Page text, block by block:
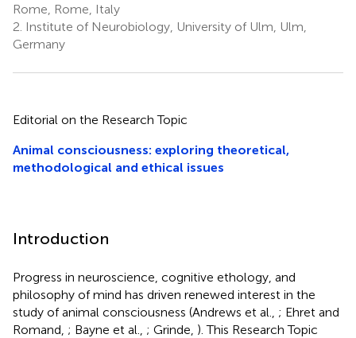
Rome, Rome, Italy
2. Institute of Neurobiology, University of Ulm, Ulm,
Germany
Editorial on the Research Topic
Animal consciousness: exploring theoretical,
methodological and ethical issues
Introduction
Progress in neuroscience, cognitive ethology, and
philosophy of mind has driven renewed interest in the
study of animal consciousness (Andrews et al., ; Ehret and
Romand, ; Bayne et al., ; Grinde, ). This Research Topic